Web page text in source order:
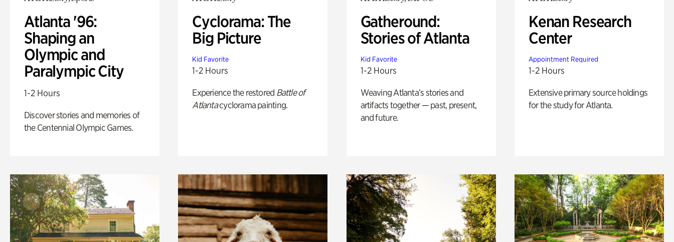
Atlanta '96:
Shaping an
Olympic and
Paralympic City
1-2 Hours
Discover stories and memories of
the Centennial Olympic Games.
Cyclorama: The
Big Picture
Kid Favorite
1-2 Hours
Experience the restored Battle of
Atlantacyclorama painting.
Gatheround:
Stories of Atlanta
Kid Favorite
1-2 Hours
Weaving Atlanta’s stories and
artifacts together — past, present,
and future.
Kenan Research
Center
Appointment Required
1-2 Hours
Extensive primary source holdings
for the study for Atlanta.